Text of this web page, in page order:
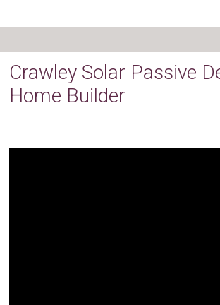
Crawley Solar Passive
Home Builder